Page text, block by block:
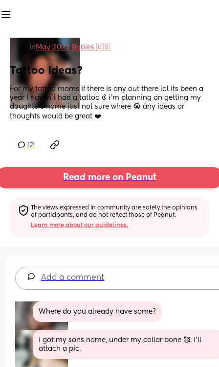
in May 2023 Babies 🇺🇸
Tattoo Ideas?
For my tattoo moms if there is any out there lol its been a
year I haven’t had a tattoo & i’m planning on getting my
daughters name just not sure where 😭 any ideas or
thoughts would be great ❤️
12
Read more on Peanut
The views expressed in community are solely the opinions
of participants, and do not reflect those of Peanut.
Learn more about our guidelines.
Add a comment
Where do you already have some?
i got my sons name, under my collar bone 🥰. i’ll
attach a pic.